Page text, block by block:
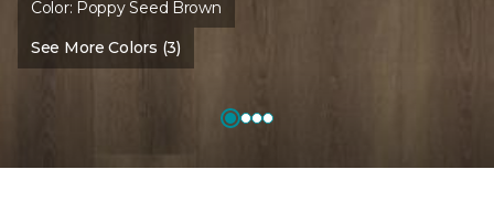
Color: Poppy Seed Brown
See More Colors (3)